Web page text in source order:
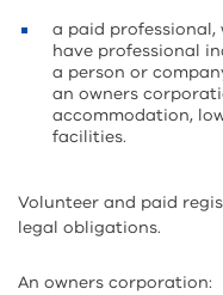
a paid professional,
have professional
a person or
an owners
accommodation,
facilities.
Volunteer and paid
legal obligations.
An owners corporation: